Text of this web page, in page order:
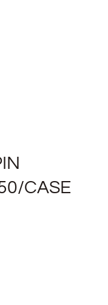
CASE